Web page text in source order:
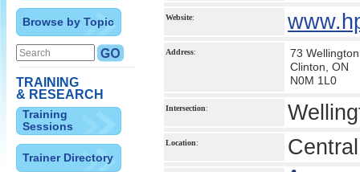
Browse by Topic
TRAINING
& RESEARCH
Training
Sessions
Trainer Directory
Website:
Address:
73
Clinton, ON
N0M 1L0
Intersection:
Location: